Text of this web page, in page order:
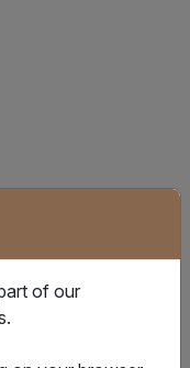
of our